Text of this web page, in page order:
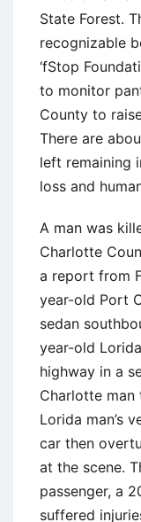
State Forest.
recognizable
‘fStop
to monitor
County to
There are
left remaining
loss and
A man was
Charlotte
a report from
year-old Port
sedan
year-old
highway in a
Charlotte
Lorida man’s
car then
at the scene.
passenger, a
suffered